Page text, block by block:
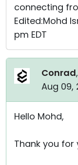
connecting
Edited:Mohd
pm EDT
Conrad
Aug 09,
Hello Mohd,
Thank you for